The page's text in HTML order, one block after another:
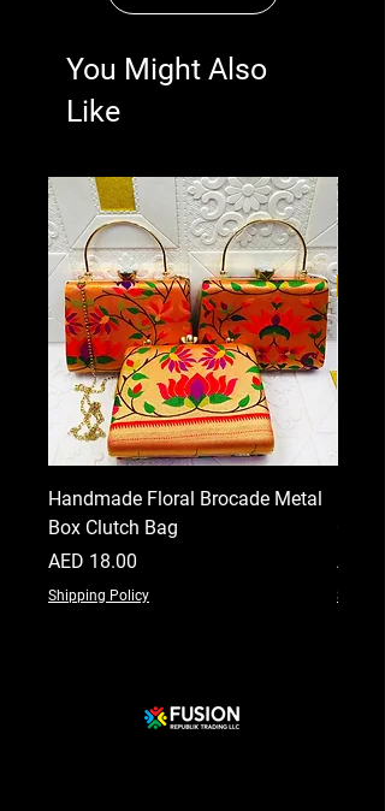
You Might Also
Like
Handmade Floral Brocade Metal
Box Clutch Bag
Price
AED 18.00
Shipping Policy
Price
AED